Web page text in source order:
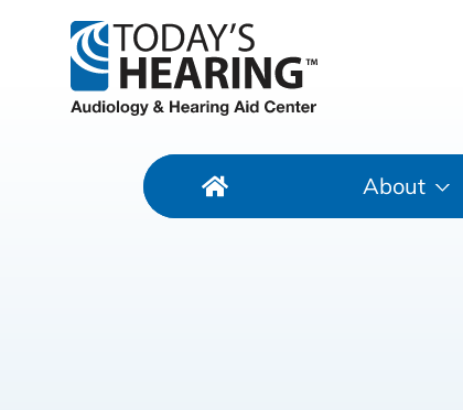
About